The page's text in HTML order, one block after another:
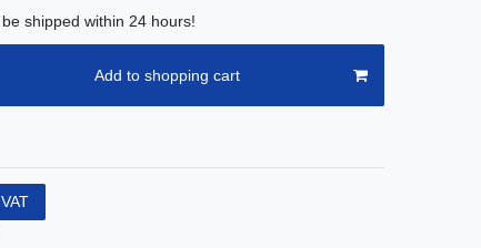
shipped within 24 hours!
Add to shopping cart